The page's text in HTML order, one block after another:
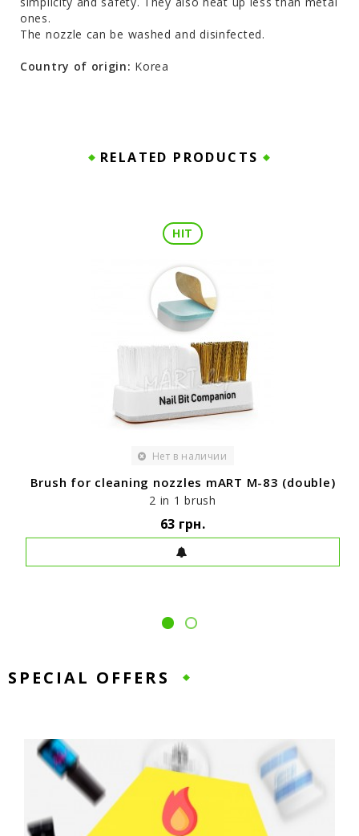
ones.
The nozzle can be washed and disinfected.
Country of origin: Korea
RELATED PRODUCTS
HIT
Нет в наличии
Brush for cleaning nozzles mART M-83 (double)
2 in 1 brush
63 грн.
SPECIAL OFFERS